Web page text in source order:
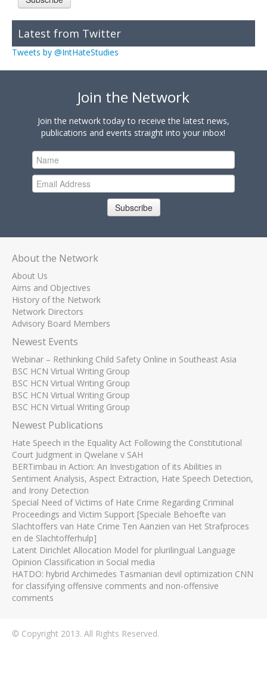
Latest from Twitter
Tweets by @IntHateStudies
Join the Network
Join the network today to receive the latest news,
publications and events straight into your inbox!
Subscribe
About the Network
About Us
Aims and Objectives
History of the Network
Network Directors
Advisory Board Members
Newest Events
Webinar – Rethinking Child Safety Online in Southeast Asia
BSC HCN Virtual Writing Group
BSC HCN Virtual Writing Group
BSC HCN Virtual Writing Group
BSC HCN Virtual Writing Group
Newest Publications
Hate Speech in the Equality Act Following the Constitutional
Court Judgment in Qwelane v SAH
BERTimbau in Action: An Investigation of its Abilities in
Sentiment Analysis, Aspect Extraction, Hate Speech Detection,
and Irony Detection
Special Need of Victims of Hate Crime Regarding Criminal
Proceedings and Victim Support [Speciale Behoefte van
Slachtoffers van Hate Crime Ten Aanzien van Het Strafproces
en de Slachtofferhulp]
Latent Dirichlet Allocation Model for plurilingual Language
Opinion Classification in Social media
HATDO: hybrid Archimedes Tasmanian devil optimization CNN
for classifying offensive comments and non-offensive
comments
© Copyright 2013. All Rights Reserved.